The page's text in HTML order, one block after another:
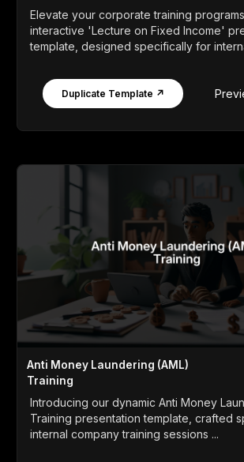
Elevate your corporate training
interactive 'Lecture on Fixed Income'
template, designed specifically for
Duplicate Template ↗
Anti Money Laundering (AML)
Training
Introducing our dynamic Anti Money
Training presentation template, crafted
internal company training sessions ...